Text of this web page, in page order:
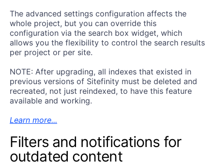
The advanced settings configuration affects the
whole project, but you can override this
configuration via the search box widget, which
allows you the flexibility to control the search results
per project or per site.
NOTE: After upgrading, all indexes that existed in
previous versions of Sitefinity must be deleted and
recreated, not just reindexed, to have this feature
available and working.
Learn more...
Filters and notifications for
outdated content